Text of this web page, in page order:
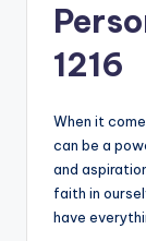
1216
When it
can be a
and
faith in
have